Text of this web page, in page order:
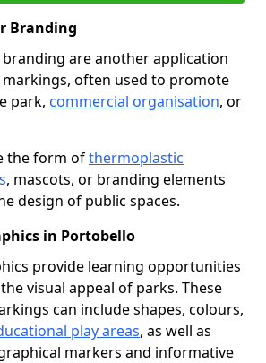
Branding
are another application
often used to promote
park, commercial organisation, or
the form ofthermoplastic
, mascots, or branding elements
design of public spaces.
in Portobello
provide learning opportunities
visual appeal of parks. These
can include shapes, colours,
play areas, as well as
markers and informative